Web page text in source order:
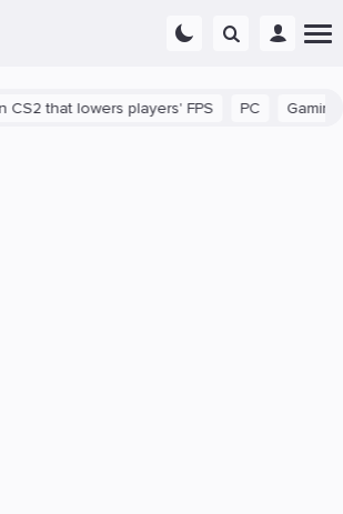
that lowers players' FPS Gaming